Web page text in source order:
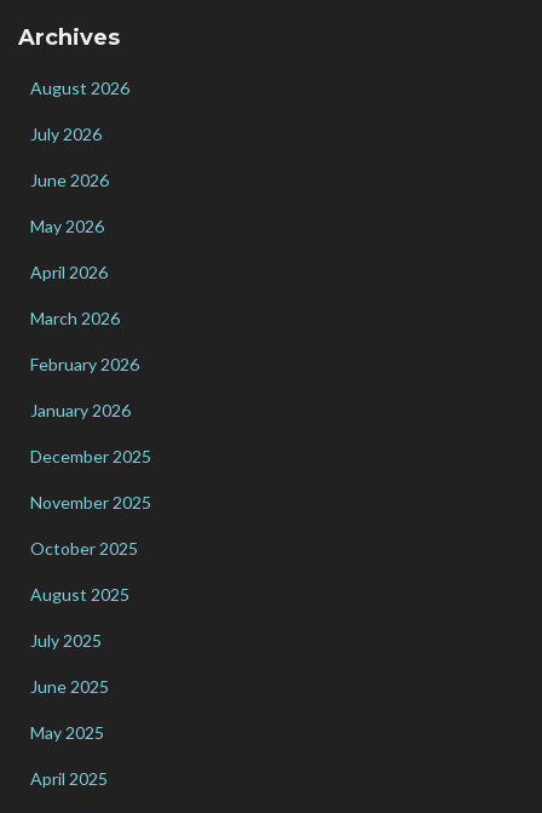
Archives
August 2026
July 2026
June 2026
May 2026
April 2026
March 2026
February 2026
January 2026
December 2025
November 2025
October 2025
August 2025
July 2025
June 2025
May 2025
April 2025